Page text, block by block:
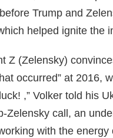
Trump and
helped ignite the
Z (Zelensky)
occurred” at 2016,
,” Volker told his
Zelensky call, an
with the